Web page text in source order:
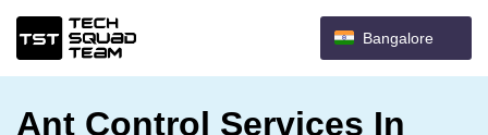
Bangalore
Ant Control Services In